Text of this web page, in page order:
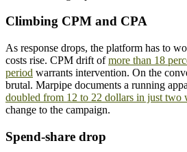
Climbing CPM and CPA
As response drops, the platform has to
costs rise. CPM drift ofmore than 18
period warrants intervention. On the
brutal. Marpipe documents a running
doubled from 12 to 22 dollars in just two
change to the campaign.
Spend-share drop